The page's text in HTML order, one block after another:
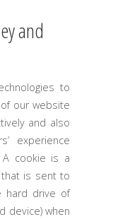
and
to
our website
and also
experience
cookie is a
is sent to
hard drive of
device) when